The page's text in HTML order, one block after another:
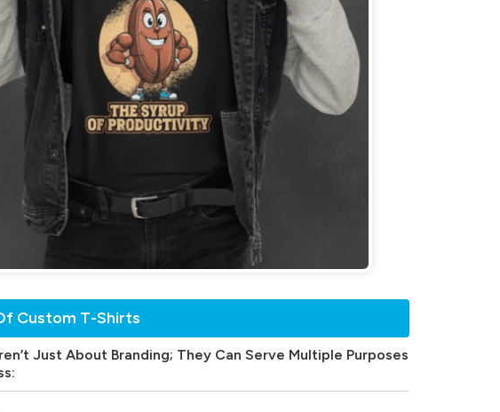
Custom T-Shirts
Just About Branding; They Can Serve Multiple Purposes